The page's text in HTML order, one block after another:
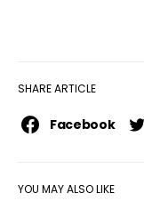
SHARE ARTICLE
Facebook
YOU MAY ALSO LIKE